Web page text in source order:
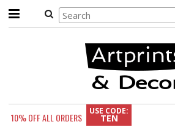
10% OFFALL ORDERS
USE CODE:
TEN